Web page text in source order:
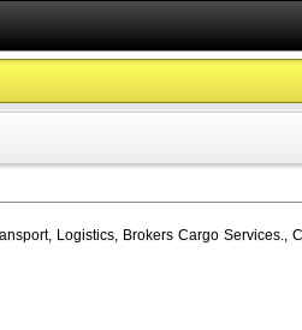
Logistics, Brokers Cargo Services.,